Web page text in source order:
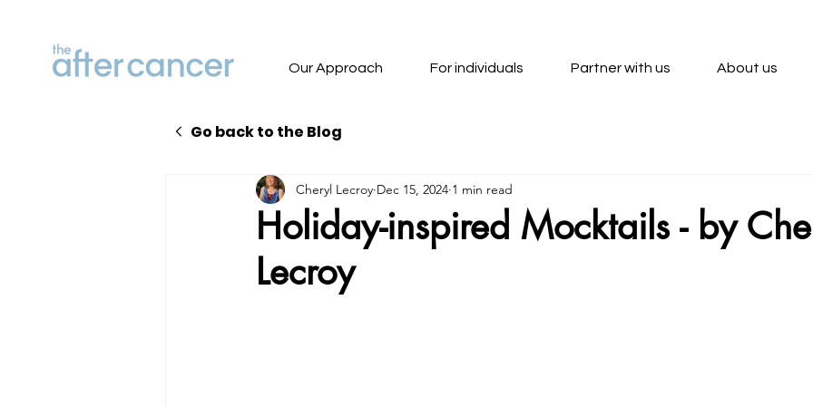
Our Approach For individuals Partner with us About us
Go back to the Blog
Holiday-inspired Mocktails - by
Lecroy
Cheryl Lecroy Dec 15, 2024 1 min read